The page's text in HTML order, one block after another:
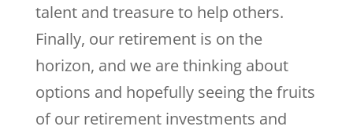
talent and treasure to help others.
Finally, our retirement is on the
horizon, and we are thinking about
options and hopefully seeing the fruits
of our retirement investments and